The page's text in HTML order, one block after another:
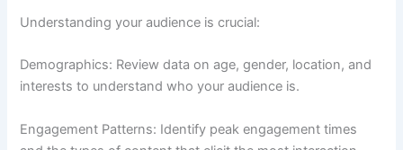
Understanding your audience is crucial:
Demographics: Review data on age, gender, location, and
interests to understand who your audience is.
Engagement Patterns: Identify peak engagement times